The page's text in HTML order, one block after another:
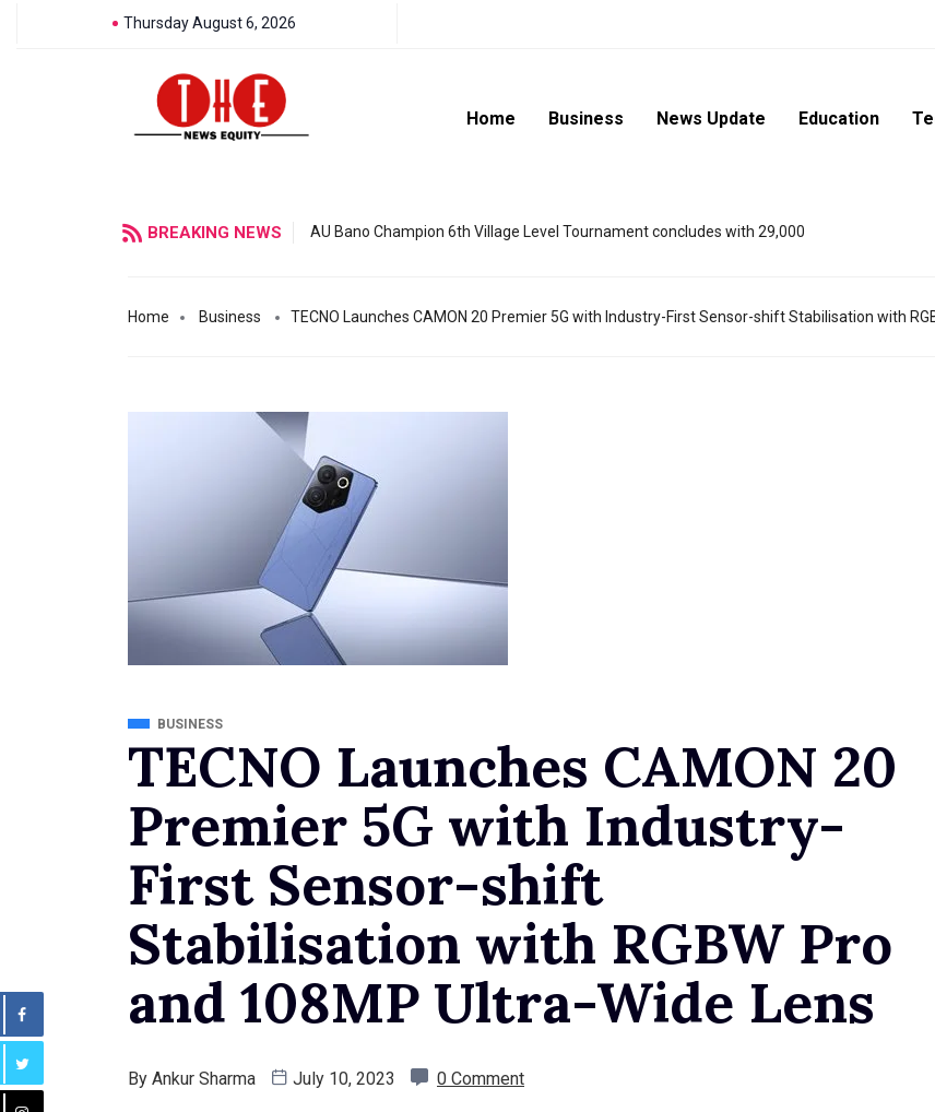
Thursday August 6, 2026
Home Business News Update Education
BREAKING NEWS AU Bano Champion 6th Village Level Tournament concludes with 29,000
Home Business TECNO Launches CAMON 20 Premier 5G with Industry-First Sensor-shift Stabilisation with
BUSINESS
TECNO Launches CAMON 20
Premier 5G with Industry-
First Sensor-shift
Stabilisation with RGBW Pro
and 108MP Ultra-Wide Lens
By Ankur Sharma July 10, 2023 0 Comment